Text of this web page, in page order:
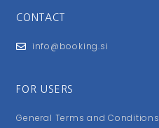
CONTACT
info@booking.si
FOR USERS
General Terms and Conditions